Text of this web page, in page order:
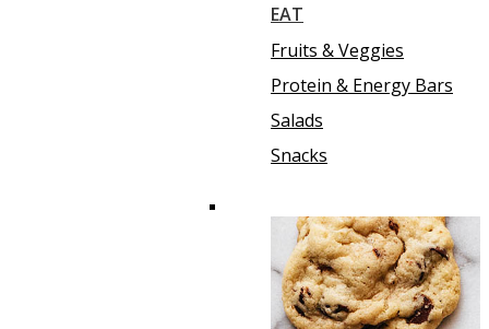
EAT
Fruits & Veggies
Protein & Energy Bars
Salads
Snacks